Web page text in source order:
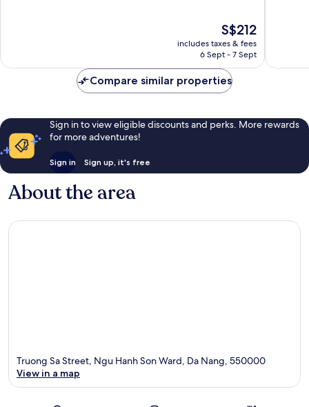
The
price
is
S$212
includes taxes & fees
6 Sept - 7 Sept
Compare similar properties
Sign in to view eligible discounts and perks. More rewards
for more adventures!
Sign in Sign up, it's free
About the area
Truong Sa Street, Ngu Hanh Son Ward, Da Nang, 550000
View in a map